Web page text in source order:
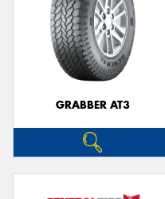
GRABBER AT3